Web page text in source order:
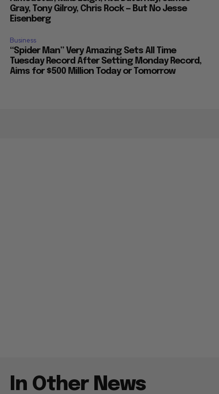
Gray, Tony Gilroy, Chris Rock — But No Jesse
Eisenberg
Business
“Spider Man” Very Amazing Sets All Time
Tuesday Record After Setting Monday Record,
Aims for $500 Million Today or Tomorrow
In Other News